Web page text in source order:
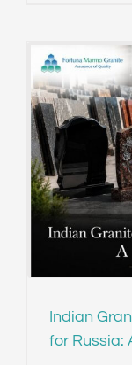
Indian
for Russia: